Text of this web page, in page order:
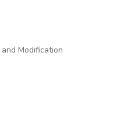
Modification